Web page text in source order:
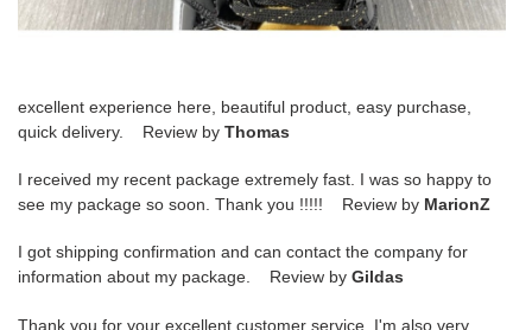
excellent experience here, beautiful product, easy purchase,
quick delivery. Review by Thomas
I received my recent package extremely fast. I was so happy to
see my package so soon. Thank you !!!!! Review by MarionZ
I got shipping confirmation and can contact the company for
information about my package. Review by Gildas
Thank you for your excellent customer service. I'm also very